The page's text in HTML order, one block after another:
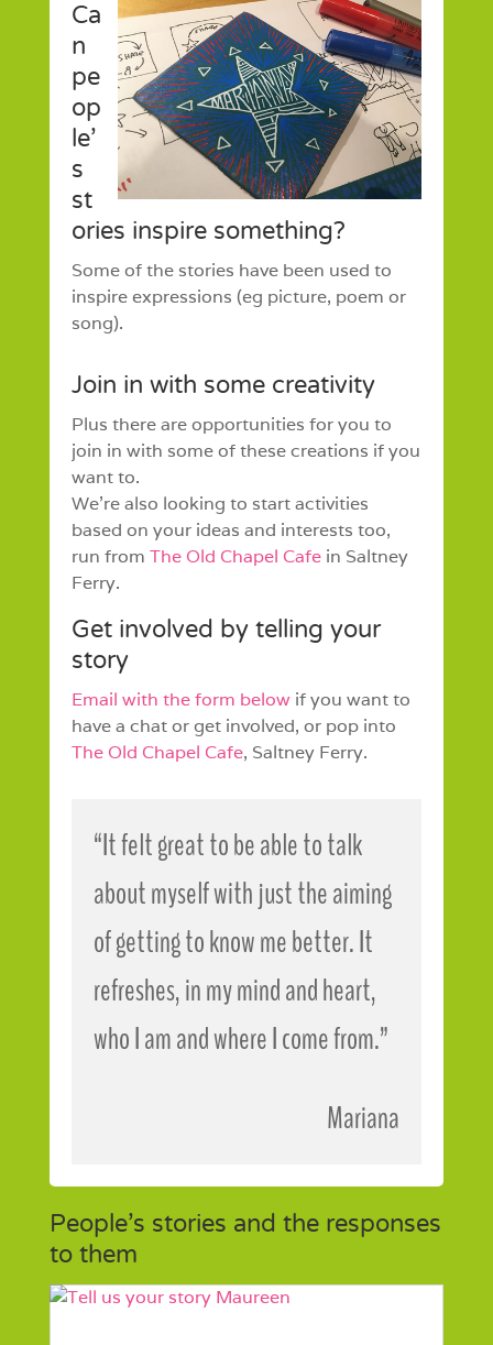
Ca
n
pe
op
le’
s
st
ories inspire something?
Some of the stories have been used to
inspire expressions (eg picture, poem or
song).
Join in with some creativity
Plus there are opportunities for you to
join in with some of these creations if you
want to.
We’re also looking to start activities
based on your ideas and interests too,
run from The Old Chapel Cafein Saltney
Ferry.
Get involved by telling your
story
Email with the form belowif you want to
have a chat or get involved, or pop into
The Old Chapel Cafe, Saltney Ferry.
“It felt great to be able to talk
about myself with just the aiming
of getting to know me better. It
refreshes, in my mind and heart,
who I am and where I come from.”
Mariana
People’s stories and the responses
to them